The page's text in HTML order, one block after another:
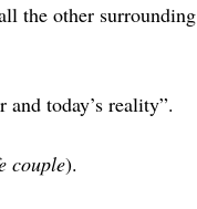
the other surrounding
today’s reality”.
couple).